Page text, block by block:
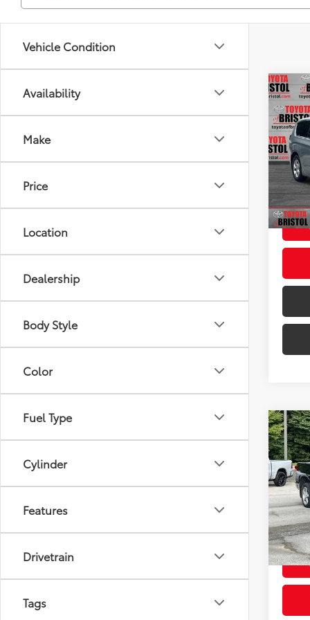
Vehicle Condition
Availability
Make
Price
Location
Dealership
Body Style
Color
Fuel Type
Cylinder
Features
Drivetrain
Tags
Used
VIN:
mi
Doc
Used
VIN:
Doc